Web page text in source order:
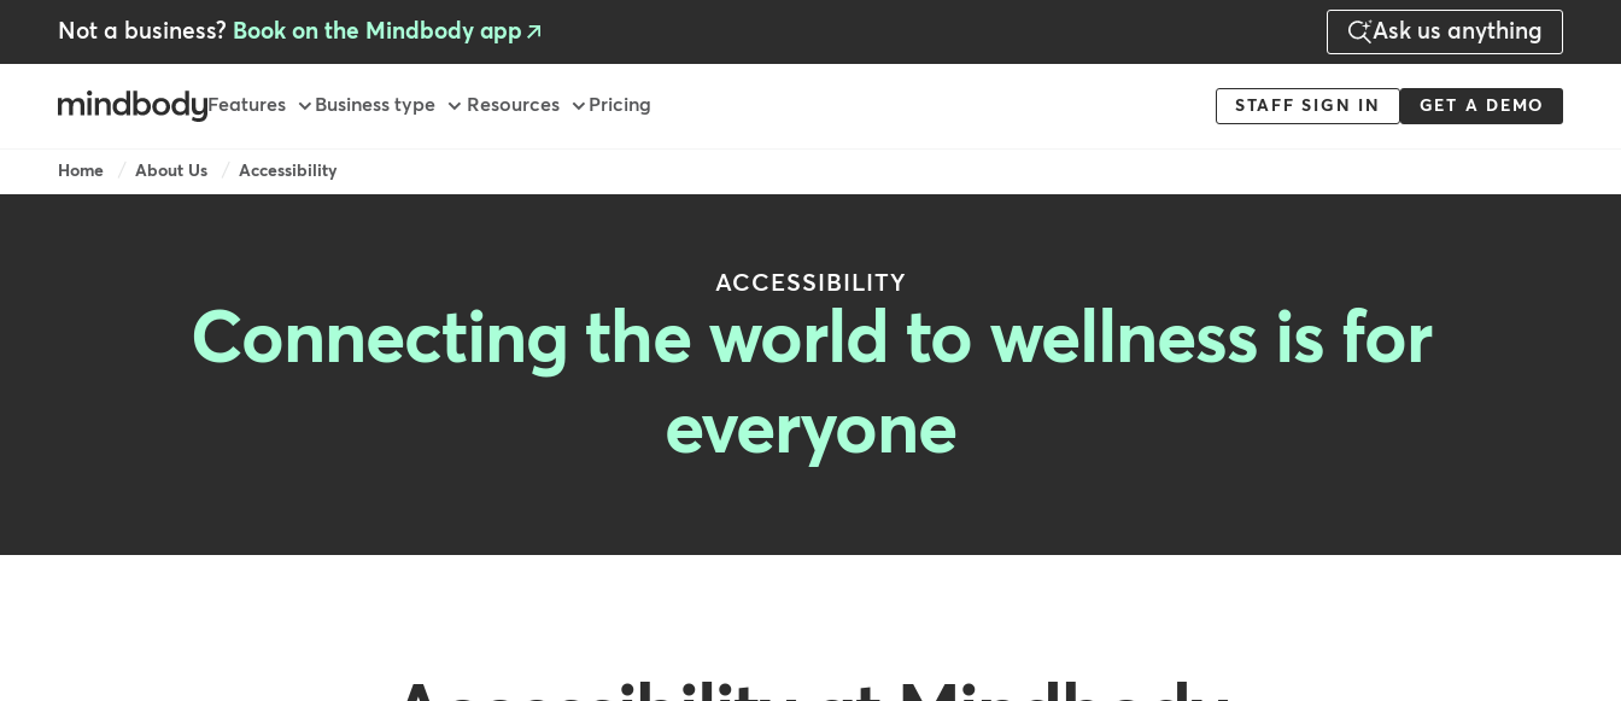
Not a business? Book on the Mindbody app Ask us anything
Primary
Features Business type Resources Pricing
Menu
STAFF SIGN IN GET A DEMO
Breadcrumb
Home About Us Accessibility
ACCESSIBILITY
Connecting the world to wellness is for
everyone